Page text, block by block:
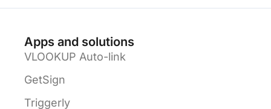
Apps and solutions
VLOOKUP Auto-link
GetSign
Triggerly